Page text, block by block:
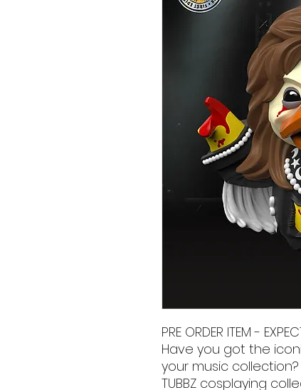
PRE ORDER ITEM -
Have you got the
your music
TUBBZ cosplaying